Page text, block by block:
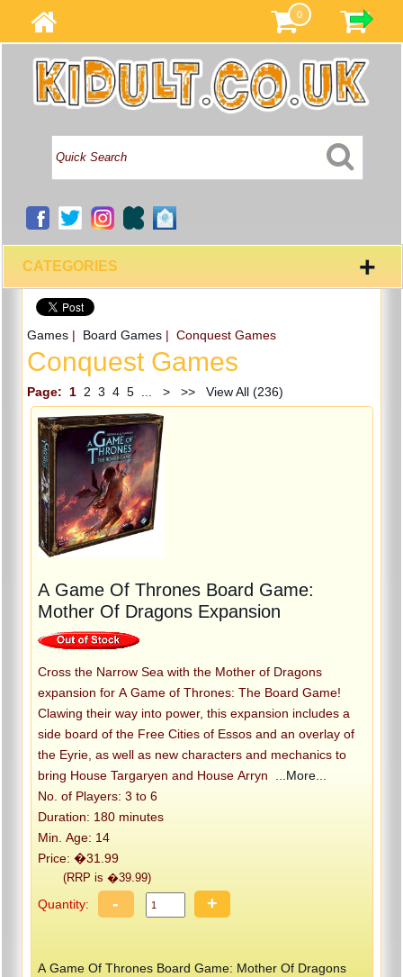
0
CATEGORIES +
Games| Board Games| Conquest Games
Conquest Games
Page: 1 2 3 4 5 > >> View All (236)
A Game Of Thrones Board Game:
Mother Of Dragons Expansion
Cross the Narrow Sea with the Mother of Dragons
expansion for A Game of Thrones: The Board Game!
Clawing their way into power, this expansion includes a
side board of the Free Cities of Essos and an overlay of
the Eyrie, as well as new characters and mechanics to
bring House Targaryen and House Arryn
...More...
No. of Players: 3 to 6
Duration: 180 minutes
Min. Age: 14
Price: �31.99
(RRP is �39.99)
Quantity: - +
A Game Of Thrones Board Game: Mother Of Dragons